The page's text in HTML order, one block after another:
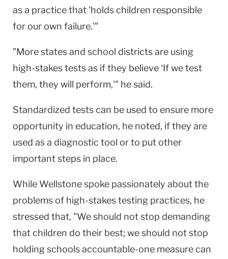
as a practice that 'holds children responsible
for our own failure.'"
"More states and school districts are using
high-stakes tests as if they believe ‘If we test
them, they will perform,'" he said.
Standardized tests can be used to ensure more
opportunity in education, he noted, if they are
used as a diagnostic tool or to put other
important steps in place.
While Wellstone spoke passionately about the
problems of high-stakes testing practices, he
stressed that, "We should not stop demanding
that children do their best; we should not stop
holding schools accountable-one measure can